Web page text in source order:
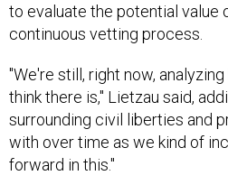
to evaluate the potential value
continuous vetting process.
"We're still, right now,
think there is," Lietzau said,
surrounding civil liberties and
with over time as we kind of
forward in this."